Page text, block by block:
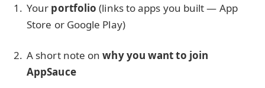
Your portfolio (links to apps you built — App
Store or Google Play)
A short note onwhy you want to join
AppSauce